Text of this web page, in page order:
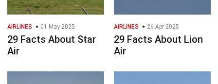
AIRLINES 01 May 2025
29 Facts About Star
Air
AIRLINES 26 Apr 2025
29 Facts About Lion
Air